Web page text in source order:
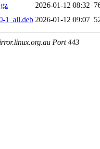
2026-01-12 08:32
1_all.deb 2026-01-12 09:07
Port 443